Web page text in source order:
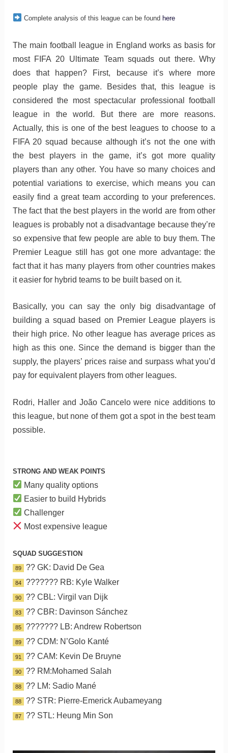
Complete analysis of this league can be found here
The main football league in England works as basis for
most FIFA 20 Ultimate Team squads out there. Why
does that happen? First, because it’s where more
people play the game. Besides that, this league is
considered the most spectacular professional football
league in the world. But there are more reasons.
Actually, this is one of the best leagues to choose to a
FIFA 20 squad because although it’s not the one with
the best players in the game, it’s got more quality
players than any other. You have so many choices and
potential variations to exercise, which means you can
easily find a great team according to your preferences.
The fact that the best players in the world are from other
leagues is probably not a disadvantage because they’re
so expensive that few people are able to buy them. The
Premier League still has got one more advantage: the
fact that it has many players from other countries makes
it easier for hybrid teams to be built based on it.
Basically, you can say the only big disadvantage of
building a squad based on Premier League players is
their high price. No other league has average prices as
high as this one. Since the demand is bigger than the
supply, the players’ prices raise and surpass what you’d
pay for equivalent players from other leagues.
Rodri, Haller and João Cancelo were nice additions to
this league, but none of them got a spot in the best team
possible.
STRONG AND WEAK POINTS
Many quality options
Easier to build Hybrids
Challenger
Most expensive league
SQUAD SUGGESTION
89 ?? GK: David De Gea
84 ??????? RB: Kyle Walker
90 ?? CBL: Virgil van Dijk
83 ?? CBR: Davinson Sánchez
85 ??????? LB: Andrew Robertson
89 ?? CDM: N’Golo Kanté
91 ?? CAM: Kevin De Bruyne
90 ?? RM:Mohamed Salah
88 ?? LM: Sadio Mané
88 ?? STR: Pierre-Emerick Aubameyang
87 ?? STL: Heung Min Son